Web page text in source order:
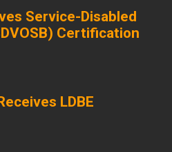
Service-Disabled
Certification
LDBE